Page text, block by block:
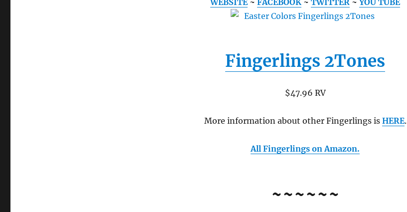
WEBSITE~FACEBOOK ~TWITTER ~YOU TUBE
Fingerlings 2Tones
$47.96 RV
More information about other Fingerlings is HERE.
All Fingerlings on Amazon.
~~~~~~